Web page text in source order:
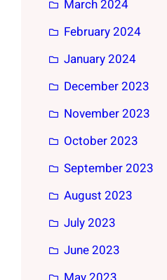
March 2024
February 2024
January 2024
December 2023
November 2023
October 2023
September 2023
August 2023
July 2023
June 2023